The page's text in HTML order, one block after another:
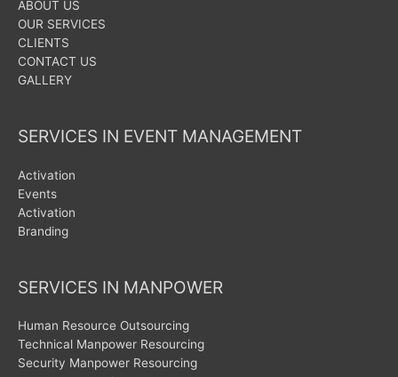
ABOUT US
OUR SERVICES
CLIENTS
CONTACT US
GALLERY
SERVICES IN EVENT MANAGEMENT
Activation
Events
Activation
Branding
SERVICES IN MANPOWER
Human Resource Outsourcing
Technical Manpower Resourcing
Security Manpower Resourcing